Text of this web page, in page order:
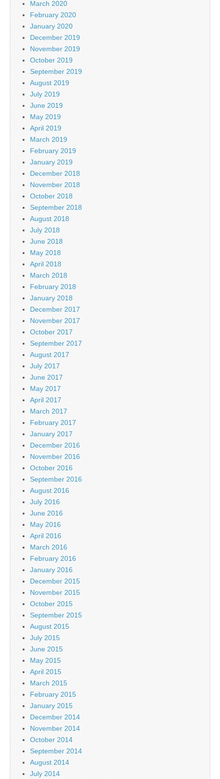
March 2020
February 2020
January 2020
December 2019
November 2019
October 2019
September 2019
August 2019
July 2019
June 2019
May 2019
April 2019
March 2019
February 2019
January 2019
December 2018
November 2018
October 2018
September 2018
August 2018
July 2018
June 2018
May 2018
April 2018
March 2018
February 2018
January 2018
December 2017
November 2017
October 2017
September 2017
August 2017
July 2017
June 2017
May 2017
April 2017
March 2017
February 2017
January 2017
December 2016
November 2016
October 2016
September 2016
August 2016
July 2016
June 2016
May 2016
April 2016
March 2016
February 2016
January 2016
December 2015
November 2015
October 2015
September 2015
August 2015
July 2015
June 2015
May 2015
April 2015
March 2015
February 2015
January 2015
December 2014
November 2014
October 2014
September 2014
August 2014
July 2014